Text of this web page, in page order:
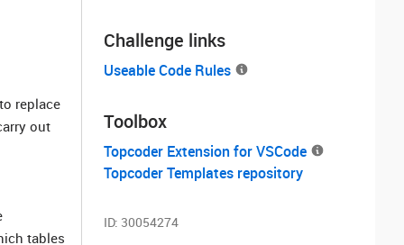
replace
out
tables
Challenge links
Useable Code Rules
Toolbox
Topcoder Extension for VSCode
Topcoder Templates repository
ID: 30054274